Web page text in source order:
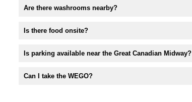
Are there washrooms nearby?
Is there food onsite?
Is parking available near the Great Canadian Midway?
Can I take the WEGO?